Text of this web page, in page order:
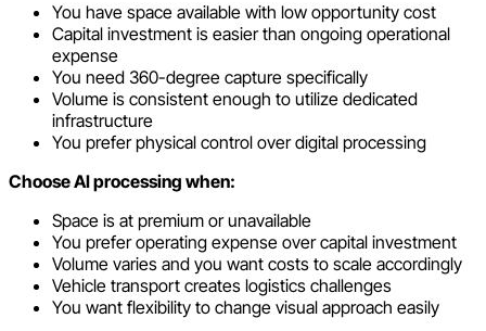
You have space available with low opportunity cost
Capital investment is easier than ongoing operational
expense
You need 360-degree capture specifically
Volume is consistent enough to utilize dedicated
infrastructure
You prefer physical control over digital processing
Choose AI processing when:
Space is at premium or unavailable
You prefer operating expense over capital investment
Volume varies and you want costs to scale accordingly
Vehicle transport creates logistics challenges
You want flexibility to change visual approach easily